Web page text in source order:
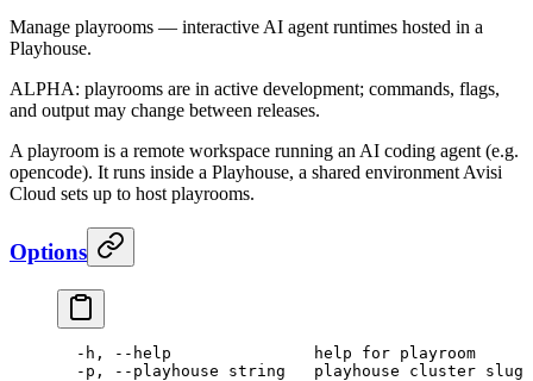
Manage playrooms — interactive AI agent runtimes hosted in a
Playhouse.
ALPHA: playrooms are in active development; commands, flags,
and output may change between releases.
A playroom is a remote workspace running an AI coding agent (e.g.
opencode). It runs inside a Playhouse, a shared environment Avisi
Cloud sets up to host playrooms.
Options
  -h,
--help
               help
for playroom
  -p,
--playhouse string
   playhouse
cluster slug